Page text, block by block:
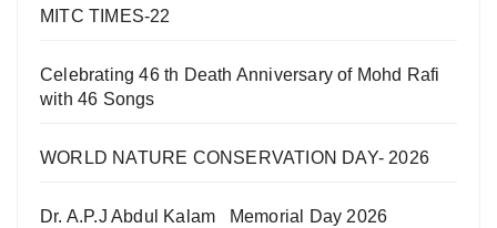
MITC TIMES-22
Celebrating 46 th Death Anniversary of Mohd Rafi
with 46 Songs
WORLD NATURE CONSERVATION DAY- 2026
Dr. A.P.J Abdul Kalam Memorial Day 2026